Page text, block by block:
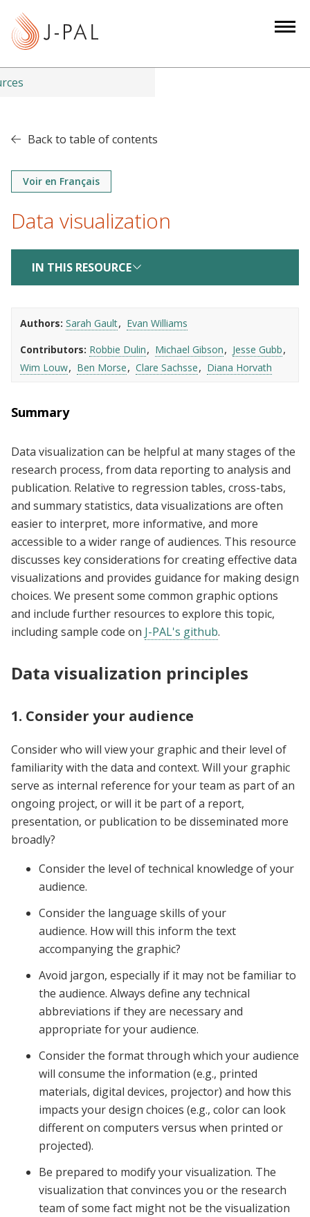
t
Back to table of contents
Voir en Français
Data visualization
IN THIS RESOURCE
Authors Sarah Gault
Evan Williams
Contributors Robbie Dulin Michael Gibson
Jesse Gubb
Wim Louw
Ben Morse Clare Sachsse Diana Horvath
Summary
Data visualization can be helpful at many stages of the
research process, from data reporting to analysis and
publication. Relative to regression tables, cross-tabs,
and summary statistics, data visualizations are often
easier to interpret, more informative, and more
accessible to a wider range of audiences. This resource
discusses key considerations for creating effective data
visualizations and provides guidance for making design
choices. We present some common graphic options
and include further resources to explore this topic,
including sample code on J-PAL's github.
Data visualization principles
1. Consider your audience
Consider who will view your graphic and their level of
familiarity with the data and context. Will your graphic
serve as internal reference for your team as part of an
ongoing project, or will it be part of a report,
presentation, or publication to be disseminated more
broadly?
Consider the level of technical knowledge of your
audience.
Consider the language skills of your
audience. How will this inform the text
accompanying the graphic?
Avoid jargon, especially if it may not be familiar to
the audience. Always define any technical
abbreviations if they are necessary and
appropriate for your audience.
Consider the format through which your audience
will consume the information (e.g., printed
materials, digital devices, projector) and how this
impacts your design choices (e.g., color can look
different on computers versus when printed or
projected).
Be prepared to modify your visualization. The
visualization that convinces you or the research
team of some fact might not be the visualization